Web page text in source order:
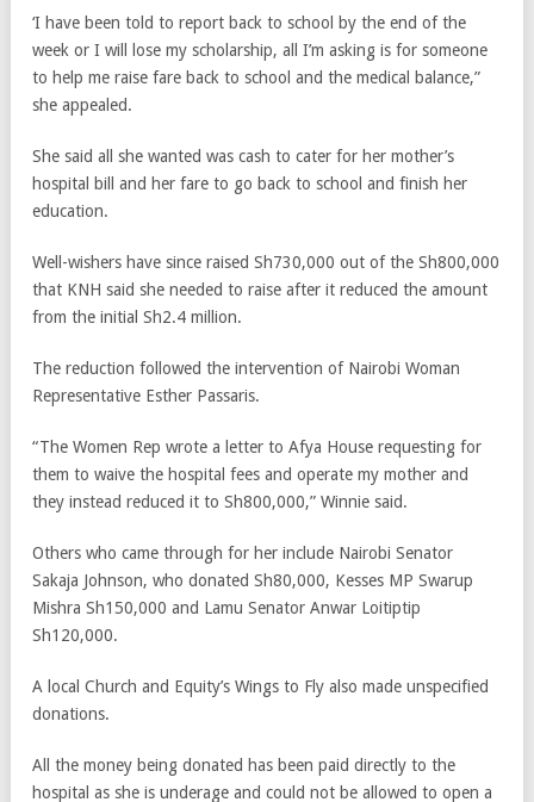
‘I have been told to report back to school by the end of the
week or I will lose my scholarship, all I’m asking is for someone
to help me raise fare back to school and the medical balance,”
she appealed.
She said all she wanted was cash to cater for her mother’s
hospital bill and her fare to go back to school and finish her
education.
Well-wishers have since raised Sh730,000 out of the Sh800,000
that KNH said she needed to raise after it reduced the amount
from the initial Sh2.4 million.
The reduction followed the intervention of Nairobi Woman
Representative Esther Passaris.
“The Women Rep wrote a letter to Afya House requesting for
them to waive the hospital fees and operate my mother and
they instead reduced it to Sh800,000,” Winnie said.
Others who came through for her include Nairobi Senator
Sakaja Johnson, who donated Sh80,000, Kesses MP Swarup
Mishra Sh150,000 and Lamu Senator Anwar Loitiptip
Sh120,000.
A local Church and Equity’s Wings to Fly also made unspecified
donations.
All the money being donated has been paid directly to the
hospital as she is underage and could not be allowed to open a